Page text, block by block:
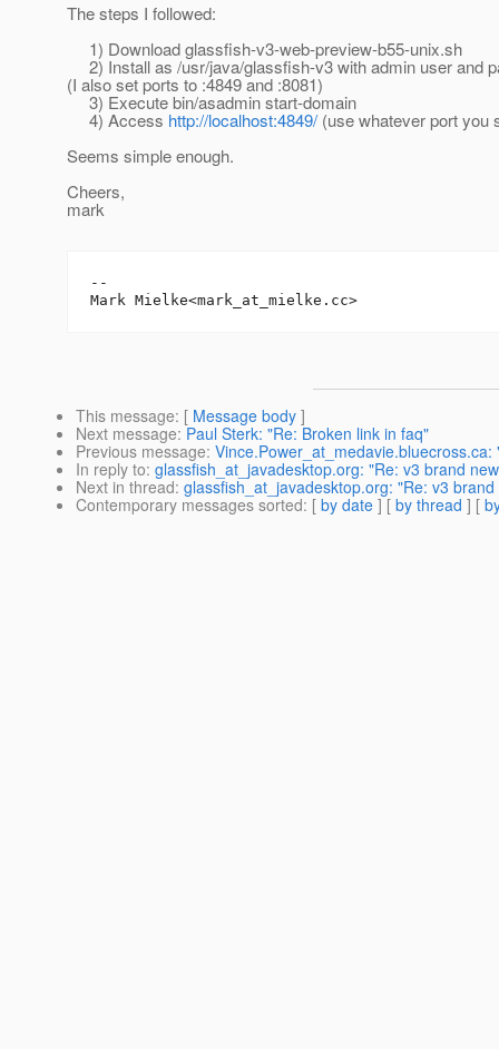
The steps I followed:
1) Download glassfish-v3-web-preview-b55-unix.sh
2) Install as /usr/java/glassfish-v3 with admin user and
(I also set ports to :4849 and :8081)
3) Execute bin/asadmin start-domain
4) Access http://localhost:4849/ (use whatever port you
Seems simple enough.
Cheers,
mark
--
Mark Mielke<mark_at_mielke.
This message: [ Message body ]
Next message: Paul Sterk: "Re: Broken link in faq"
Previous message:
In reply to: glassfish_at_javadesktop.org: "Re: v3 brand
Next in thread: glassfish_at_javadesktop.org: "Re: v3
Contemporary messages sorted: [ by date ] [ by thread ] [